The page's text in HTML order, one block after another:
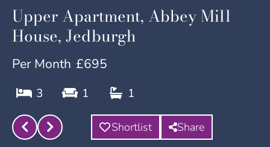
Upper Apartment, Abbey Mill
House, Jedburgh
Per Month £695
3 1 1
Shortlist Share